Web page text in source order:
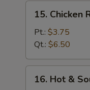
Chicken
Rice
Soup
15. Chicken
Pt.: $3.75
Qt.: $6.50
Hot16. Hot &